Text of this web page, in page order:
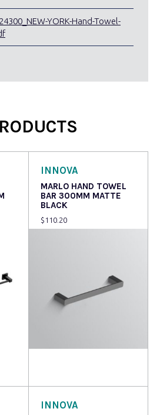
YORK-Hand-Towel-
INNOVA
MARLO HAND TOWEL
BAR 300MM MATTE
BLACK
$ 110.20
INNOVA